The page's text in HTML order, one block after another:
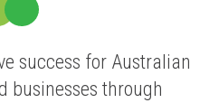
success for Australian
businesses through